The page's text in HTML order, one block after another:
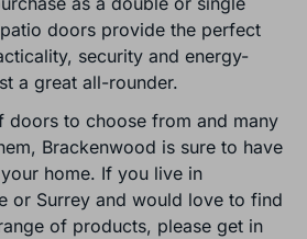
doors provide the perfect
security and energy-
a great all-rounder.
doors to choose from and many
Brackenwood is sure to have
home. If you live in
or Surrey and would love to find
of products, please get in